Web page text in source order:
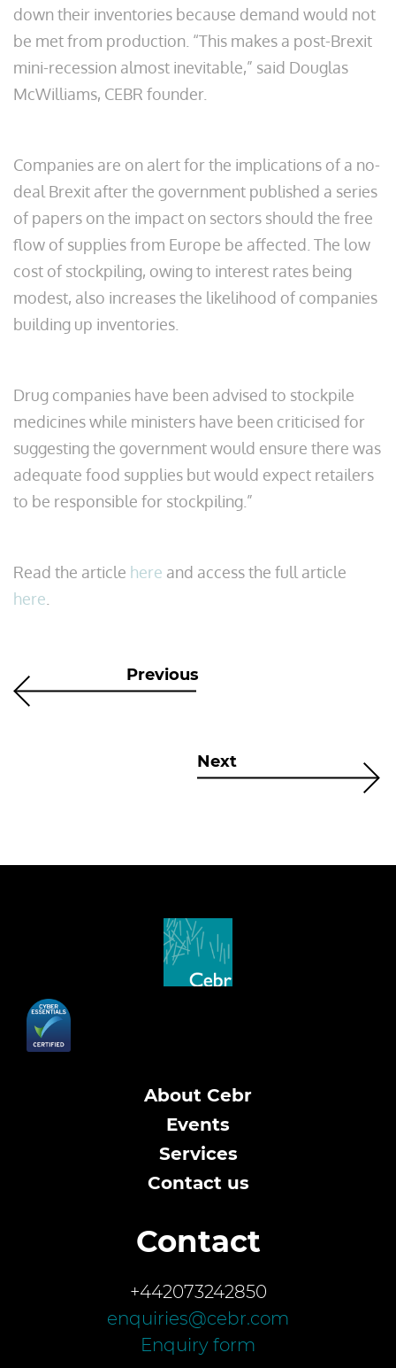
down their inventories because demand would not
be met from production. “This makes a post-Brexit
mini-recession almost inevitable,” said Douglas
McWilliams, CEBR founder.
Companies are on alert for the implications of a no-
deal Brexit after the government published a series
of papers on the impact on sectors should the free
flow of supplies from Europe be affected. The low
cost of stockpiling, owing to interest rates being
modest, also increases the likelihood of companies
building up inventories.
Drug companies have been advised to stockpile
medicines while ministers have been criticised for
suggesting the government would ensure there was
adequate food supplies but would expect retailers
to be responsible for stockpiling.”
Read the article here and access the full article
here
Previous
Next
About Cebr
Events
Services
Contact us
Contact
+442073242850
enquiries@cebr.com
Enquiry form